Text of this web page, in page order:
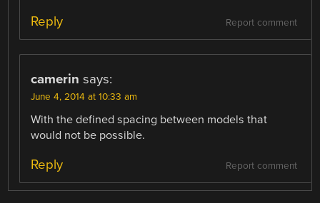
Report comment
Reply
camerin says:
June 4, 2014 at 10:33 am
With the defined spacing between models that
would not be possible.
Report comment
Reply